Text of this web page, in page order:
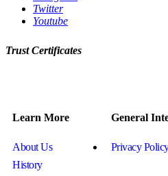
Twitter
Youtube
Trust Certificates
Learn More
About Us
History
General
Privacy